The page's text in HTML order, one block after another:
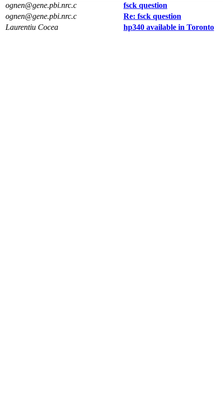
ognen@gene.pbi.nrc.c
fsck question
ognen@gene.pbi.nrc.c
Re: fsck question
Laurentiu Cocea
hp340 available in Toronto